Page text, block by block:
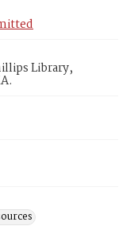
Library,